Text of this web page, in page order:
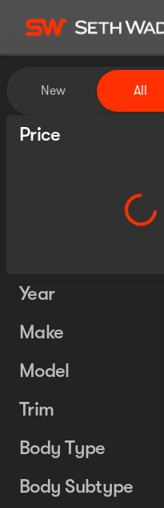
Vehicles for
New All
Price
Year
Make
Model
Trim
Body Type
Body Subtype